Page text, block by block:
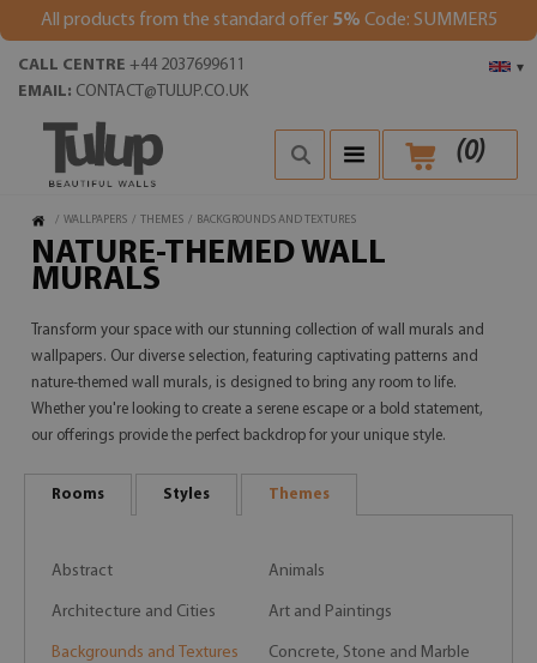
All products from the standard offer 5% Code: SUMMER5
▾
CALL CENTRE +44 2037699611
EMAIL: CONTACT@TULUP.CO.UK
(0)
/ WALLPAPERS / THEMES / BACKGROUNDS AND TEXTURES
NATURE-THEMED WALL
MURALS
Transform your space with our stunning collection of wall murals and
wallpapers. Our diverse selection, featuring captivating patterns and
nature-themed wall murals, is designed to bring any room to life.
Whether you're looking to create a serene escape or a bold statement,
our offerings provide the perfect backdrop for your unique style.
Rooms Styles Themes
Abstract Animals
Architecture and Cities Art and Paintings
Backgrounds and Textures Concrete, Stone and Marble